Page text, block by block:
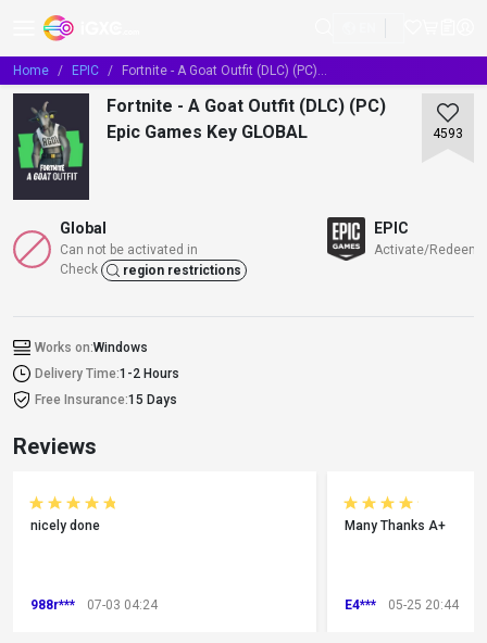
Home EPIC Fortnite - A Goat Outfit (DLC) (PC) Epic Games Key GLOBAL
4593
Fortnite - A Goat Outfit (DLC) (PC)
Epic Games Key GLOBAL
Global
Can not be activated in
Check
region restrictions
EPIC
Activate/Redeem/
Works on:Windows
Delivery Time:1-2 Hours
Free Insurance:15 Days
Reviews
nicely done
988r*** 07-03 04:24
Many Thanks A+
E4*** 05-25 20:44